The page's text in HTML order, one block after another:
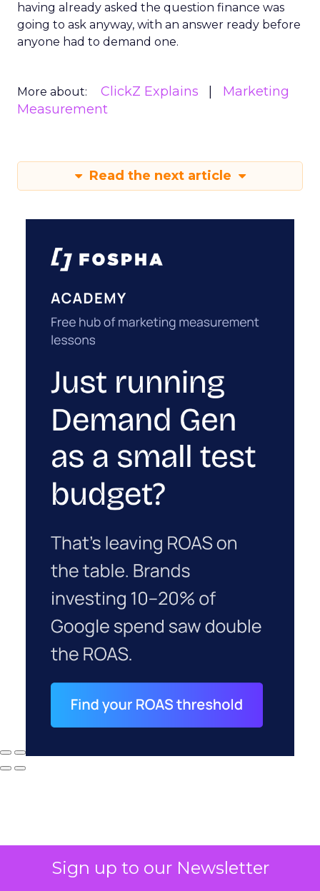
Sign up to our Newsletter
having already asked the question finance was
going to ask anyway, with an answer ready before
anyone had to demand one.
More about: ClickZ Explains
Marketing
Measurement
Read the next article